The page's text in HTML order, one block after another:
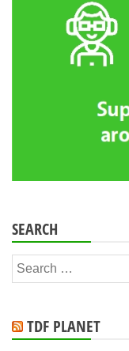
SEARCH
Search
for:
TDF PLANET